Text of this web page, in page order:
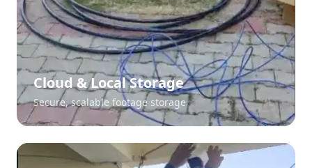
Cloud & Local Storage
Secure, scalable footage storage